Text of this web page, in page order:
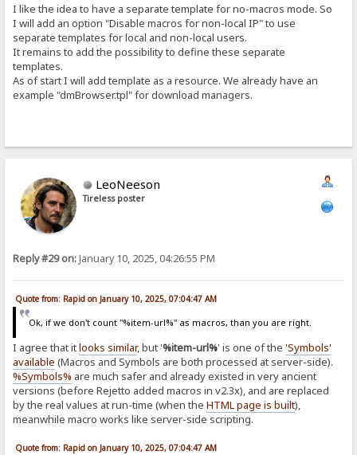
I like the idea to have a separate template for no-macros mode. So
I will add an option "Disable macros for non-local IP" to use
separate templates for local and non-local users.
It remains to add the possibility to define these separate
templates.
As of start I will add template as a resource. We already have an
example "dmBrowser.tpl" for download managers.
LeoNeeson
Tireless poster
Reply #29 on:January 10, 2025, 04:26:55 PM
Quote from: Rapid on January 10, 2025, 07:04:47 AM
Ok, if we don't count "%item-url%" as macros, than you are right.
I agree that itlooks similar, but '%item-url%' is one of the'Symbols'
available (Macros and Symbols are both processed at server-side).
%Symbols% are much safer and already existed in very ancient
versions (before Rejetto added macros in v2.3x), and are replaced
by the real values at run-time (when theHTML page is built),
meanwhile macro works like server-side scripting.
Quote from: Rapid on January 10, 2025, 07:04:47 AM